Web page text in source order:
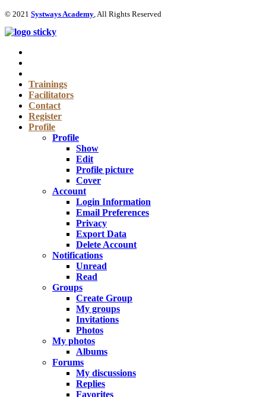
© 2021 Systways Academy, All Rights Reserved
Trainings
Facilitators
Contact
Register
Profile
Profile
Show
Edit
Profile picture
Cover
Account
Login Information
Email Preferences
Privacy
Export Data
Delete Account
Notifications
Unread
Read
Groups
Create Group
My groups
Invitations
Photos
My photos
Albums
Forums
My discussions
Replies
Favorites